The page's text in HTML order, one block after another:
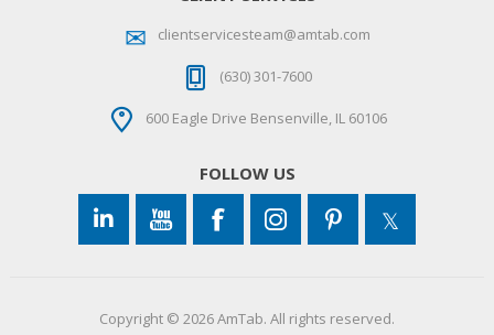
clientservicesteam@amtab.com
(630) 301-7600
600 Eagle Drive Bensenville, IL 60106
FOLLOW US
Copyright © 2026 AmTab. All rights reserved.